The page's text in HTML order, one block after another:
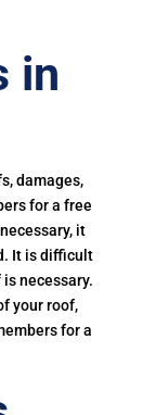
in
damages,
for a free
it
It is difficult
necessary.
your roof,
for a